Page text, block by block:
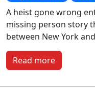
A heist gone wrong
missing person story
between New York
Read more